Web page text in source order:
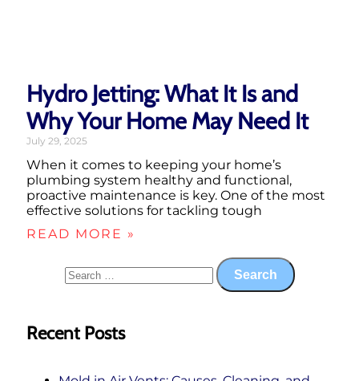
Hydro Jetting: What It Is and
Why Your Home May Need It
July 29, 2025
When it comes to keeping your home’s
plumbing system healthy and functional,
proactive maintenance is key. One of the most
effective solutions for tackling tough
READ MORE »
Recent Posts